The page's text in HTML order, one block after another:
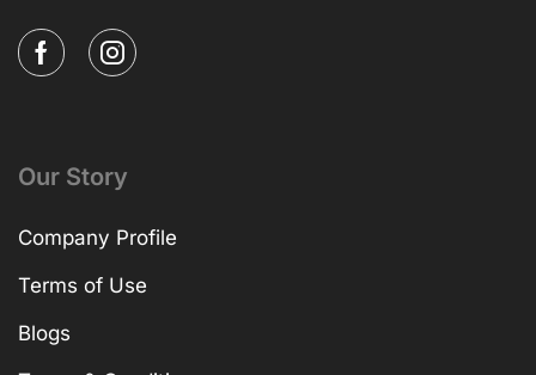
Our Story
Company Profile
Terms of Use
Blogs